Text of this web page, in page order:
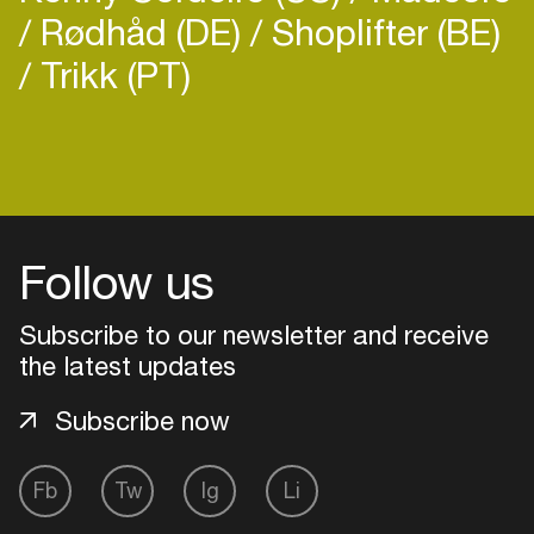
Rødhåd (DE) Shoplifter (BE)
Trikk (PT)
Follow us
Subscribe to our newsletter and receive
the latest updates
Fb Tw Ig Li
Subscribe now
Add events, artists and
Easily discover more based on